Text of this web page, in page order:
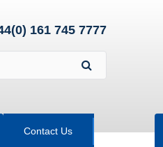
161 745 7777
Contact Us